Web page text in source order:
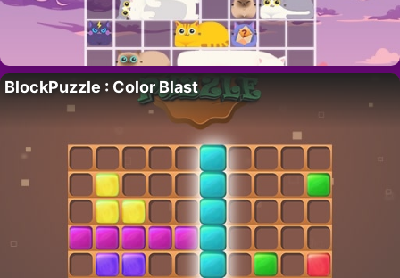
BlockPuzzle : Color Blast